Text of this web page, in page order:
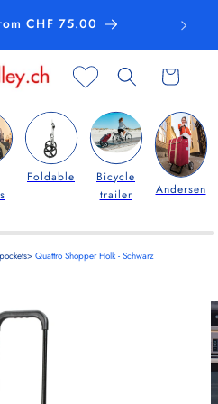
CHF 75.00
Cart
Foldable
Bicycle
trailer
Andersen
> Quattro Shopper Holk - Schwarz